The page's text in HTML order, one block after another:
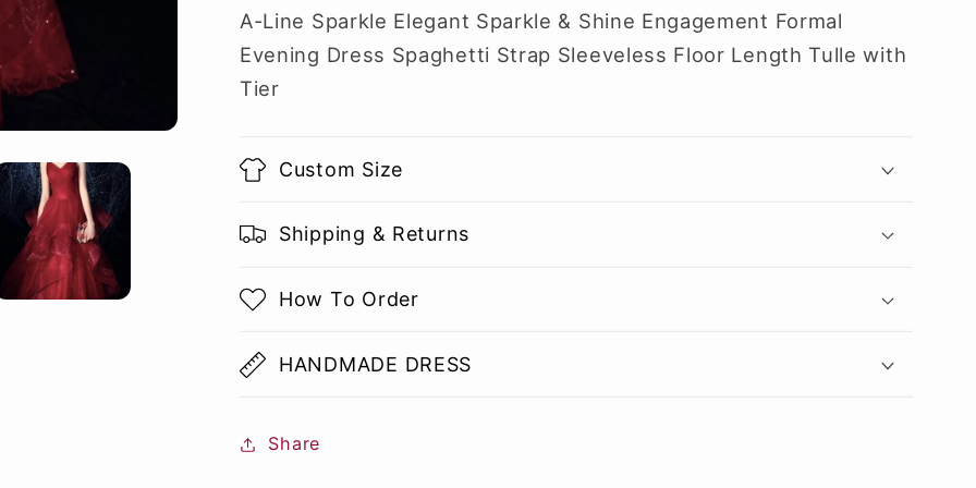
A-Line Sparkle Elegant Sparkle & Shine Engagement Formal
Evening Dress Spaghetti Strap Sleeveless Floor Length Tulle with
Tier
Custom Size
Shipping & Returns
How To Order
HANDMADE DRESS
Share